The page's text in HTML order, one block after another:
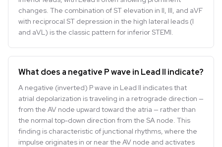
changes. The combination of ST elevation in II, III, and aVF
with reciprocal ST depression in the high lateral leads (I
and aVL) is the classic pattern for inferior STEMI.
What does a negative P wave in Lead II indicate?
A negative (inverted) P wave in Lead II indicates that
atrial depolarization is traveling in a retrograde direction —
from the AV node upward toward the atria — rather than
the normal top-down direction from the SA node. This
finding is characteristic of junctional rhythms, where the
impulse originates in or near the AV node and activates